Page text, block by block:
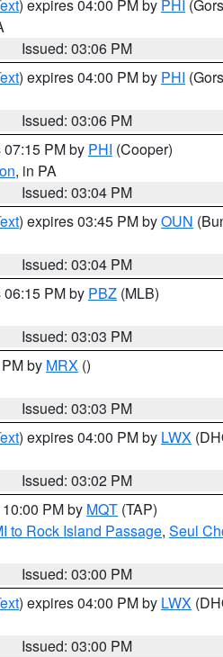
) expires 04:00 PM by PHI
Issued: 03:06 PM
) expires 04:00 PM by PHI
Issued: 03:06 PM
PM by PHI (Cooper)
, in PA
Issued: 03:04 PM
) expires 03:45 PM byOUN
Issued: 03:04 PM
PM by PBZ (MLB)
Issued: 03:03 PM
by MRX ()
Issued: 03:03 PM
) expires 04:00 PM by LWX
Issued: 03:02 PM
PM by MQT (TAP)
to Rock Island Passage, Seul
Issued: 03:00 PM
) expires 04:00 PM by LWX
Issued: 03:00 PM